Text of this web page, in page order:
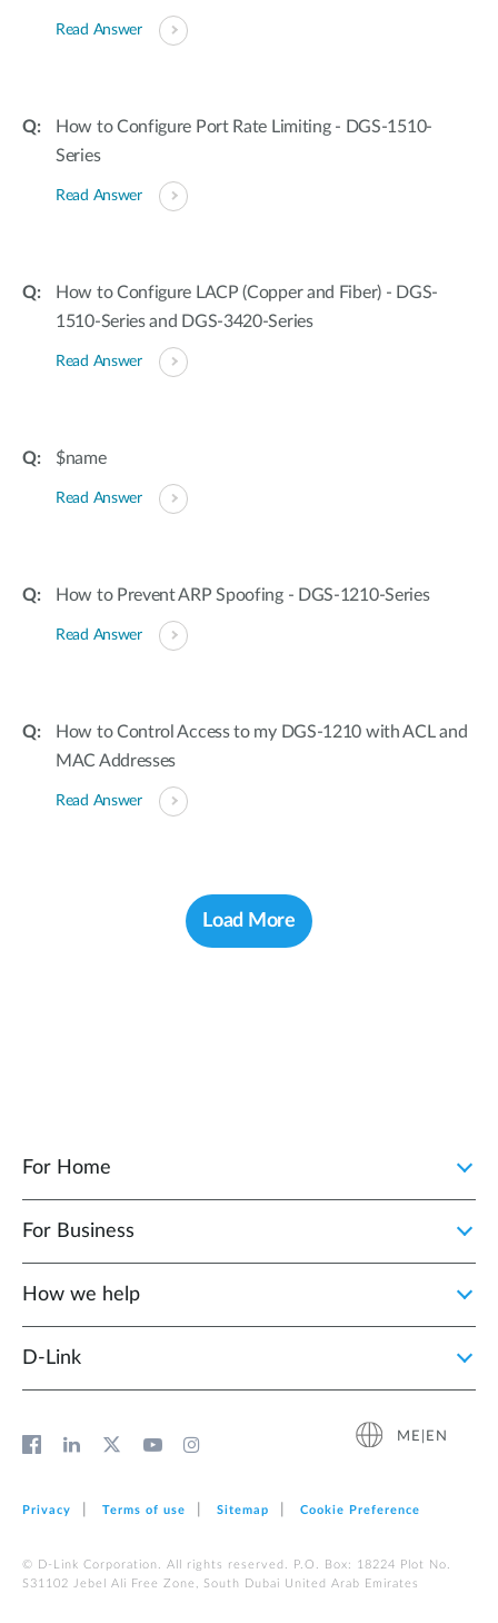
Read Answer
How to Configure Port Rate Limiting - DGS-1510-
Series
Read Answer
How to Configure LACP (Copper and Fiber) - DGS-
1510-Series and DGS-3420-Series
Read Answer
$name
Read Answer
How to Prevent ARP Spoofing - DGS-1210-Series
Read Answer
How to Control Access to my DGS-1210 with ACL and
MAC Addresses
Read Answer
Load More
For Home
For Business
How we help
D‑Link
ME|EN
Privacy Terms of use Sitemap Cookie Preference
© D-Link Corporation. All rights reserved. P.O. Box: 18224 Plot No.
S31102 Jebel Ali Free Zone, South Dubai United Arab Emirates